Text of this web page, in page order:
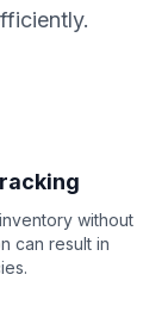
without
can result in